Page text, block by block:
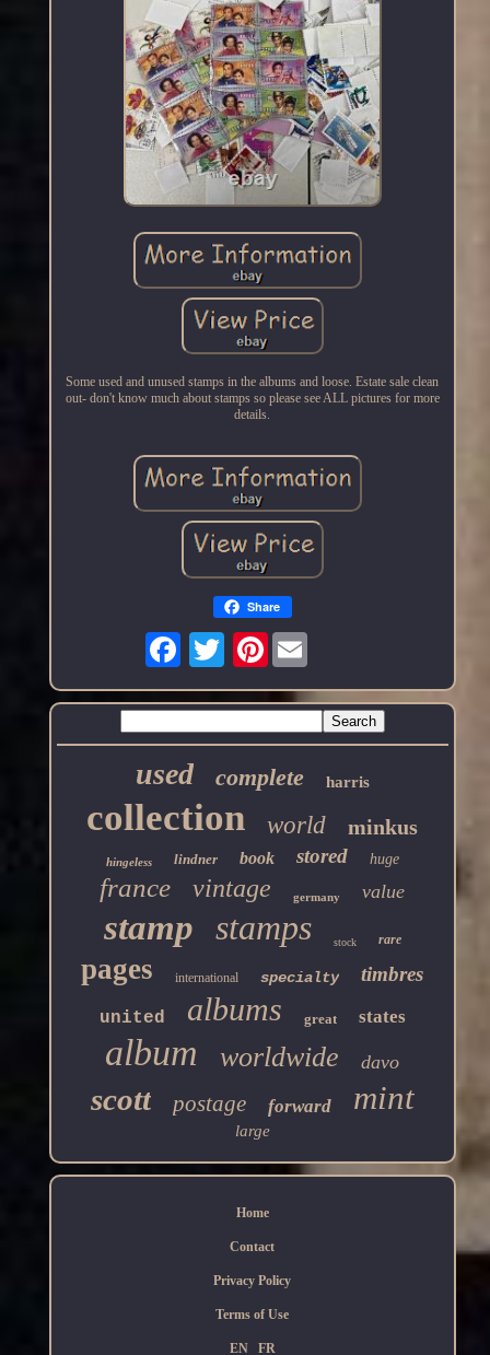
Some used and unused stamps in the albums and loose. Estate sale clean
out- don't know much about stamps so please see ALL pictures for more
details.
Share
Pinterest
used complete harris
collection world minkus
hingeless lindner book stored huge
france vintage germany value
stamp stamps stock rare
pages international specialty timbres
united albums great states
album worldwide davo
scott postage forward mint
large
Home
Contact
Privacy Policy
Terms of Use
EN FR